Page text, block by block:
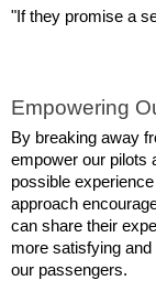
"If they promise a
Empowering
By breaking away
empower our pilots
possible
approach
can share their
more satisfying
our passengers.